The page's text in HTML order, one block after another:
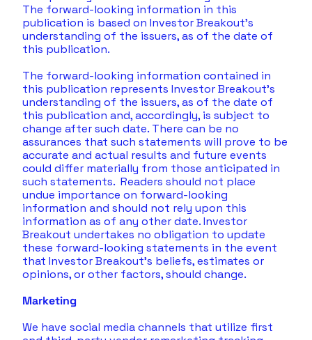
The forward-looking information in this
publication is based on Investor Breakout’s
understanding of the issuers, as of the date of
this publication.
The forward-looking information contained in
this publication represents Investor Breakout’s
understanding of the issuers, as of the date of
this publication and, accordingly, is subject to
change after such date. There can be no
assurances that such statements will prove to be
accurate and actual results and future events
could differ materially from those anticipated in
such statements.  Readers should not place
undue importance on forward-looking
information and should not rely upon this
information as of any other date. Investor
Breakout undertakes no obligation to update
these forward-looking statements in the event
that Investor Breakout’s beliefs, estimates or
opinions, or other factors, should change.
Marketing
We have social media channels that utilize first